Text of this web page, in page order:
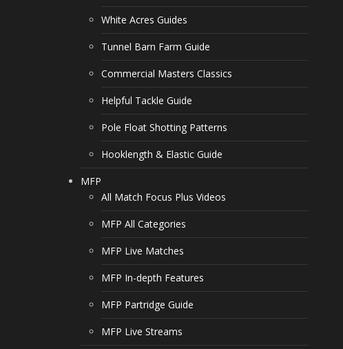
White Acres Guides
Tunnel Barn Farm Guide
Commercial Masters Classics
Helpful Tackle Guide
Pole Float Shotting Patterns
Hooklength & Elastic Guide
MFP
All Match Focus Plus Videos
MFP All Categories
MFP Live Matches
MFP In-depth Features
MFP Partridge Guide
MFP Live Streams